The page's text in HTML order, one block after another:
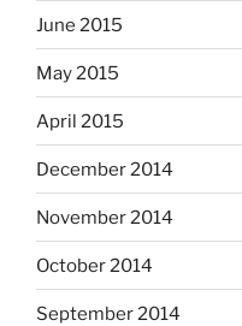
June 2015
May 2015
April 2015
December 2014
November 2014
October 2014
September 2014